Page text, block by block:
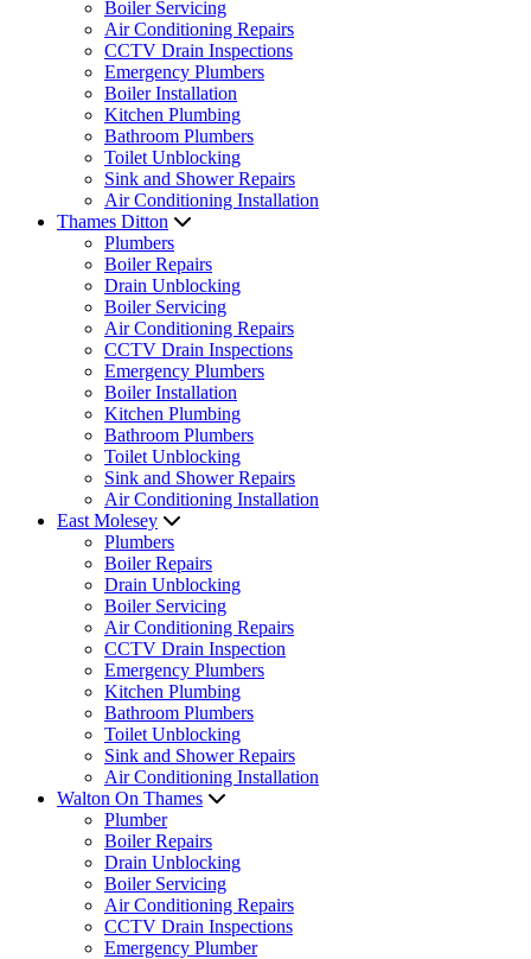
Boiler Servicing
Air Conditioning Repairs
CCTV Drain Inspections
Emergency Plumbers
Boiler Installation
Kitchen Plumbing
Bathroom Plumbers
Toilet Unblocking
Sink and Shower Repairs
Air Conditioning Installation
Thames Ditton
Plumbers
Boiler Repairs
Drain Unblocking
Boiler Servicing
Air Conditioning Repairs
CCTV Drain Inspections
Emergency Plumbers
Boiler Installation
Kitchen Plumbing
Bathroom Plumbers
Toilet Unblocking
Sink and Shower Repairs
Air Conditioning Installation
East Molesey
Plumbers
Boiler Repairs
Drain Unblocking
Boiler Servicing
Air Conditioning Repairs
CCTV Drain Inspection
Emergency Plumbers
Kitchen Plumbing
Bathroom Plumbers
Toilet Unblocking
Sink and Shower Repairs
Air Conditioning Installation
Walton On Thames
Plumber
Boiler Repairs
Drain Unblocking
Boiler Servicing
Air Conditioning Repairs
CCTV Drain Inspections
Emergency Plumber